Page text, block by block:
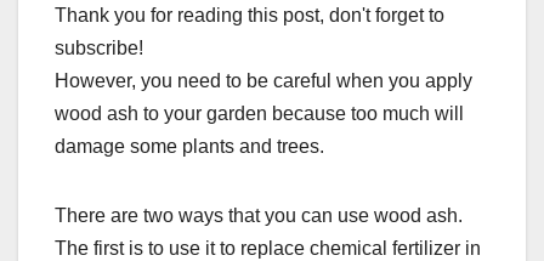
Thank you for reading this post, don't forget to
subscribe!
However, you need to be careful when you apply
wood ash to your garden because too much will
damage some plants and trees.
There are two ways that you can use wood ash.
The first is to use it to replace chemical fertilizer in